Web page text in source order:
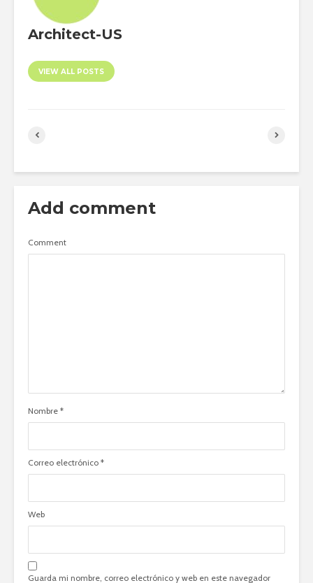
Architect-US
VIEW ALL POSTS
Add comment
Comment
Nombre *
Correo electrónico *
Web
Guarda mi nombre, correo electrónico y web en este navegador